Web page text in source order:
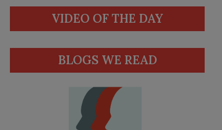
VIDEO OF THE DAY
BLOGS WE READ